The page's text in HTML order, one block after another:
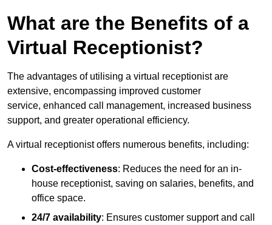
What are the Benefits of a
Virtual Receptionist?
The advantages of utilising a virtual receptionist are
extensive, encompassing improved customer
service, enhanced call management, increased business
support, and greater operational efficiency.
A virtual receptionist offers numerous benefits, including:
Cost-effectiveness: Reduces the need for an in-
house receptionist, saving on salaries, benefits, and
office space.
24/7 availability: Ensures customer support and call